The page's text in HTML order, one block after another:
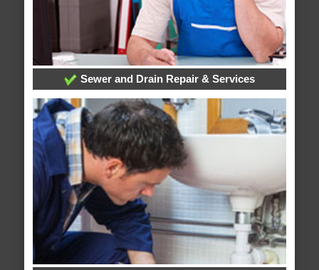
Sewer and Drain Repair & Services